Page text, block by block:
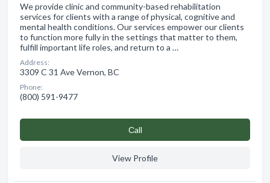
We provide clinic and community-based rehabilitation
services for clients with a range of physical, cognitive and
mental health conditions. Our services empower our clients
to function more fully in the settings that matter to them,
fulfill important life roles, and return to a …
Address:
3309 C 31 Ave Vernon, BC
Phone:
(800) 591-9477
Сall
View Profile